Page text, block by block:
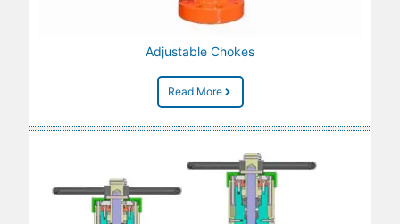
Adjustable Chokes
Read More